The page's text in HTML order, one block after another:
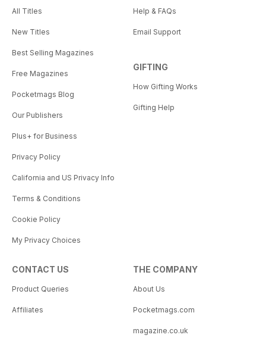
All Titles
New Titles
Best Selling Magazines
Free Magazines
Pocketmags Blog
Our Publishers
Plus+ for Business
Privacy Policy
California and US Privacy Info
Terms & Conditions
Cookie Policy
My Privacy Choices
Help & FAQs
Email Support
GIFTING
How Gifting Works
Gifting Help
CONTACT US
Product Queries
Affiliates
THE COMPANY
About Us
Pocketmags.com
magazine.co.uk